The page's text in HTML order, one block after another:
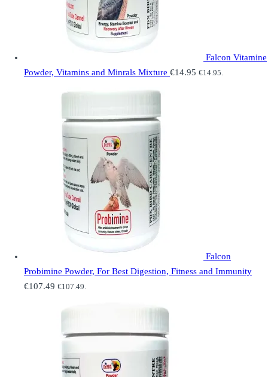
Falcon Vitamine
Powder, Vitamins and Minrals Mixture €14.95 €14.95.
Falcon
Probimine Powder, For Best Digestion, Fitness and Immunity
€107.49 €107.49.